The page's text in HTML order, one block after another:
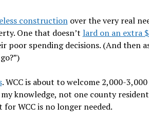
constructionover the very real
One that doesn’t lard on an extra
poor spending decisions. (And then
. WCC is about to welcome 2,000-
knowledge, not one county resident
WCC is no longer needed.